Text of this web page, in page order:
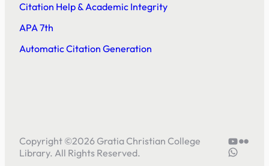
Citation Help & Academic Integrity
APA 7th
Automatic Citation Generation
Copyright ©2026 Gratia Christian College
Library. All Rights Reserved.
YouTube
Flickr